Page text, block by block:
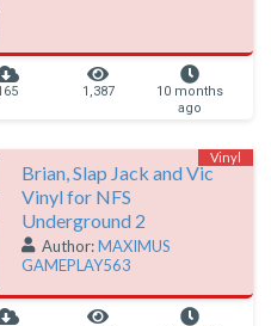
1,387
10 months
ago
Brian, Slap Jack and Vic
Vinyl for NFS
Underground 2
Author:MAXIMUS
GAMEPLAY563
Vinyl